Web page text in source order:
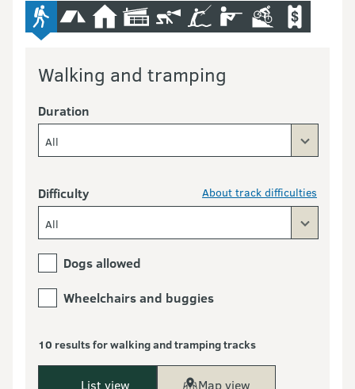
advanced-tramping-track
camping
hut lodge cavingfishing huntingmountain-bike
Walking and tramping
Duration
All
Difficulty About track difficulties
All
Dogs allowed
Wheelchairs and buggies
10 results for walking and tramping tracks
List view Map view